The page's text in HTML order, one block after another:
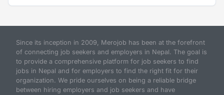
Since its inception in 2009, Merojob has been at the forefront
of connecting job seekers and employers in Nepal. The goal is
to provide a comprehensive platform for job seekers to find
jobs in Nepal and for employers to find the right fit for their
organization. We pride ourselves on being a reliable bridge
between hiring employers and job seekers and have